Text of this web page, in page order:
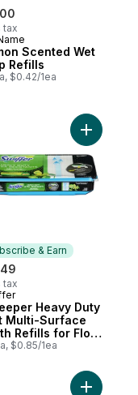
tax
Scented Wet
Refills
$0.42/1ea
- Powerplus
& Earn
tax
& Earn
Heavy Duty
Multi-Surface
Refills for Floor
and
$0.85/1ea
Add
Carpet Cleaner,
Add